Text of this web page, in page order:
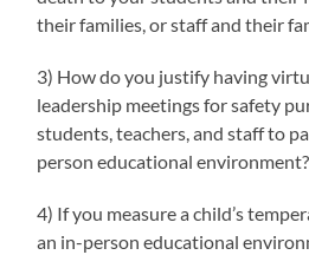
their families, or staff and their
3) How do you justify having
leadership meetings for safety
students, teachers, and staff to
person educational environment?
4) If you measure a child’s
an in-person educational